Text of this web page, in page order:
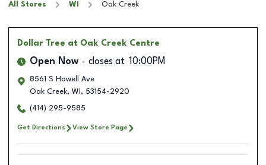
All Stores WI Oak Creek
Dollar Tree at Oak Creek Centre
Open Now closes at 10:00PM
8561 S Howell Ave
Oak Creek, WI , 53154-2920
(414) 295-9585
Get Directions View Store Page